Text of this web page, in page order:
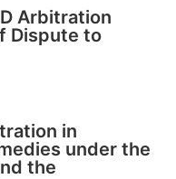
Arbitration
Dispute to
in
under the
the